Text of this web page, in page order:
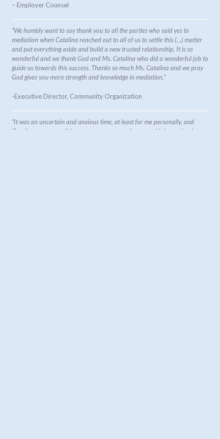
– Employer Counsel
“We humbly want to say thank you to all the parties who said yes to
mediation when Catalina reached out to all of us to settle this (…) matter
and put everything aside and build a new trusted relationship. It is so
wonderful and we thank God and Ms. Catalina who did a wonderful job to
guide us towards this success. Thanks so much Ms. Catalina and we pray
God gives you more strength and knowledge in mediation.”
-Executive Director, Community Organization
“It was an uncertain and anxious time, at least for me personally, and
Catalina put some of those concerns to ease in our multiple touchpoints.